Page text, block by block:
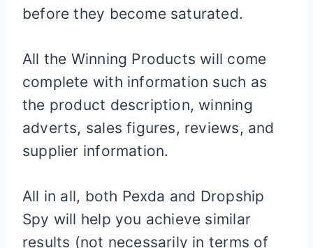
before they become saturated.
All the Winning Products will come
complete with information such as
the product description, winning
adverts, sales figures, reviews, and
supplier information.
All in all, both Pexda and Dropship
Spy will help you achieve similar
results (not necessarily in terms of